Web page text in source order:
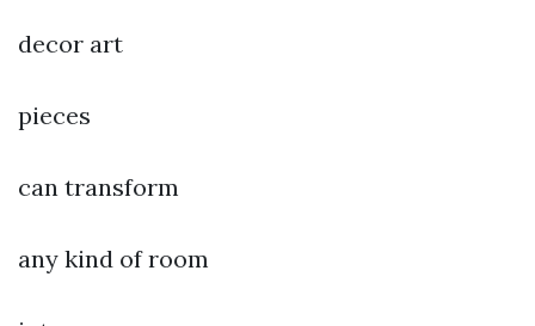
decor art
pieces
can transform
any kind of room